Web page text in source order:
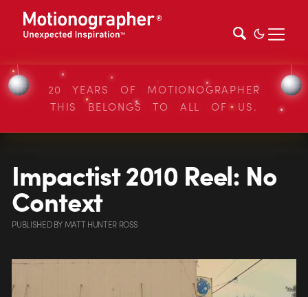
20 YEARS OF MOTIONOGRAPHER
THIS BELONGS TO ALL OF US.
Impactist 2010 Reel: No
Context
PUBLISHEDBYMATT HUNTER ROSS